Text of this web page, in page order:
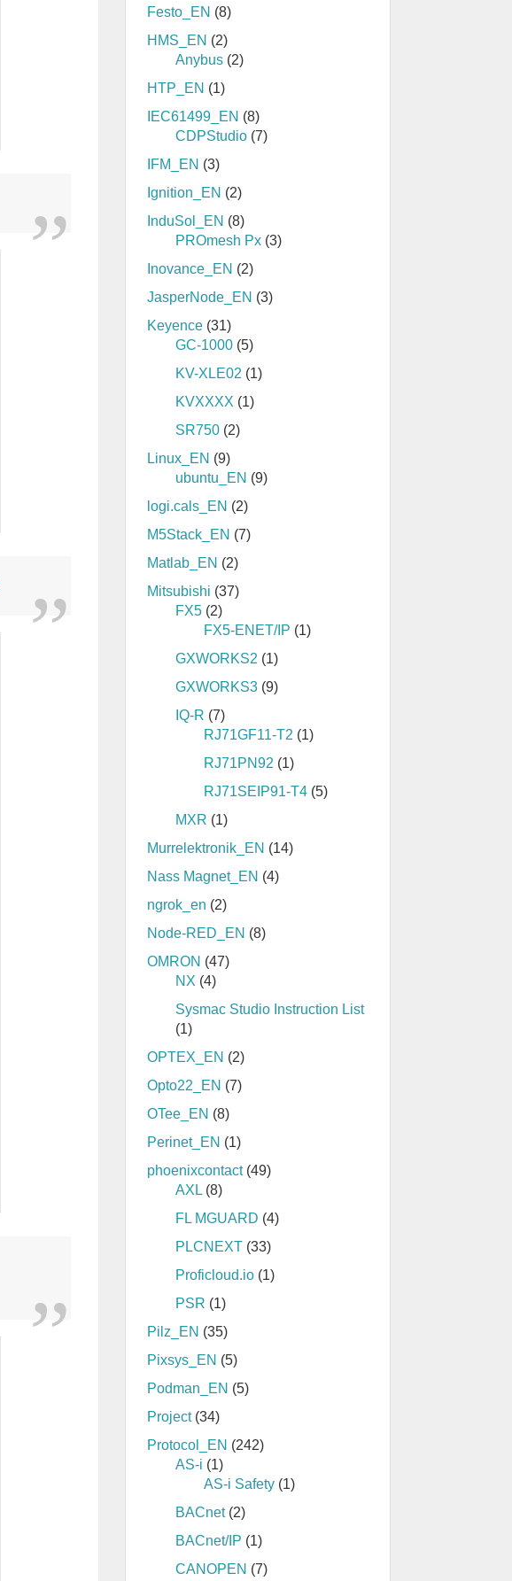
Festo_EN (8)
HMS_EN (2)
Anybus (2)
HTP_EN (1)
IEC61499_EN (8)
CDPStudio (7)
IFM_EN (3)
Ignition_EN (2)
InduSol_EN (8)
PROmesh Px (3)
Inovance_EN (2)
JasperNode_EN (3)
Keyence (31)
GC-1000 (5)
KV-XLE02 (1)
KVXXXX (1)
SR750 (2)
Linux_EN (9)
ubuntu_EN (9)
logi.cals_EN (2)
M5Stack_EN (7)
Matlab_EN (2)
Mitsubishi (37)
FX5 (2)
FX5-ENET/IP (1)
GXWORKS2 (1)
GXWORKS3 (9)
IQ-R (7)
RJ71GF11-T2 (1)
RJ71PN92 (1)
RJ71SEIP91-T4 (5)
MXR (1)
Murrelektronik_EN (14)
Nass Magnet_EN (4)
ngrok_en (2)
Node-RED_EN (8)
OMRON (47)
NX (4)
Sysmac Studio Instruction List
(1)
OPTEX_EN (2)
Opto22_EN (7)
OTee_EN (8)
Perinet_EN (1)
phoenixcontact(49)
AXL (8)
FL MGUARD (4)
PLCNEXT (33)
Proficloud.io (1)
PSR (1)
Pilz_EN (35)
Pixsys_EN (5)
Podman_EN (5)
Project(34)
Protocol_EN (242)
AS-i (1)
AS-i Safety (1)
BACnet(2)
BACnet/IP (1)
CANOPEN (7)